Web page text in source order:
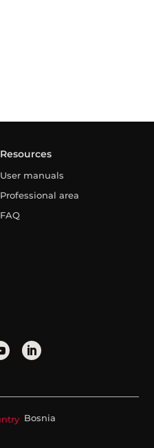
Resources
User manuals
Professional area
FAQ
Bosnia